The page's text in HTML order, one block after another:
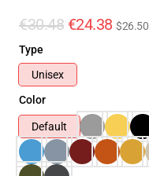
€30.48 €24.38 $26.50
Type
Unisex
Color
Default